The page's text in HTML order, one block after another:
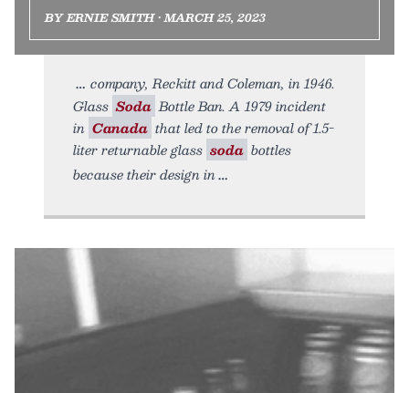
BY ERNIE SMITH • MARCH 25, 2023
company, Reckitt and Coleman, in 1946.
Glass Soda Bottle Ban. A 1979 incident
in Canada that led to the removal of 1.5-
liter returnable glass soda bottles
because their design in